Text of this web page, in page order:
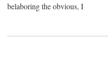
belaboring the obvious, I